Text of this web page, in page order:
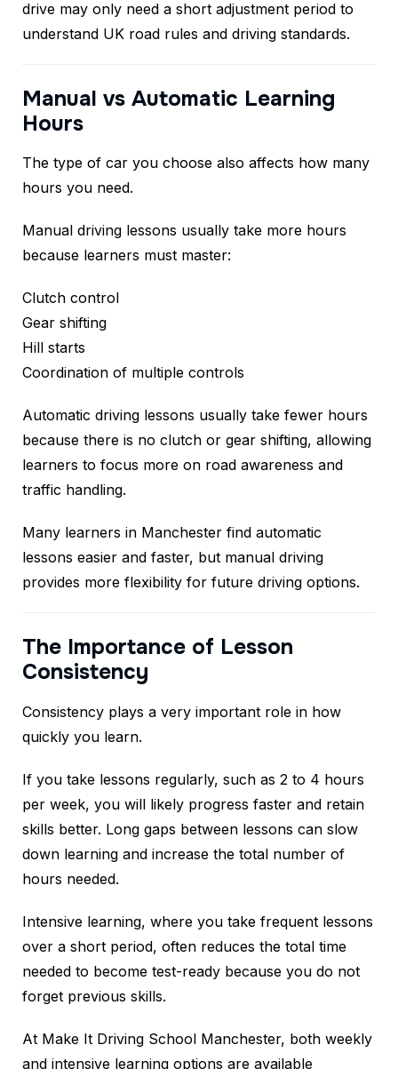
drive may only need a short adjustment period to
understand UK road rules and driving standards.
Manual vs Automatic Learning
Hours
The type of car you choose also affects how many
hours you need.
Manual driving lessons usually take more hours
because learners must master:
Clutch control
Gear shifting
Hill starts
Coordination of multiple controls
Automatic driving lessons usually take fewer hours
because there is no clutch or gear shifting, allowing
learners to focus more on road awareness and
traffic handling.
Many learners in Manchester find automatic
lessons easier and faster, but manual driving
provides more flexibility for future driving options.
The Importance of Lesson
Consistency
Consistency plays a very important role in how
quickly you learn.
If you take lessons regularly, such as 2 to 4 hours
per week, you will likely progress faster and retain
skills better. Long gaps between lessons can slow
down learning and increase the total number of
hours needed.
Intensive learning, where you take frequent lessons
over a short period, often reduces the total time
needed to become test-ready because you do not
forget previous skills.
At Make It Driving School Manchester, both weekly
and intensive learning options are available